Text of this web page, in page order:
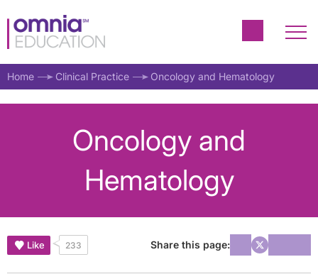
Home Clinical Practice Oncology and Hematology
Oncology and
Hematology
Like 233 Share this page: